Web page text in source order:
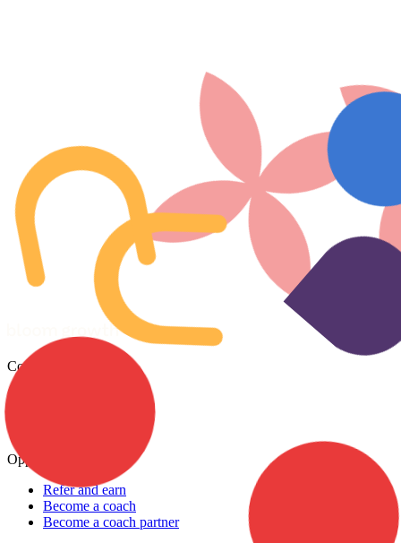
Company
Opportunities
Refer and earn
Become a coach
Become a coach partner